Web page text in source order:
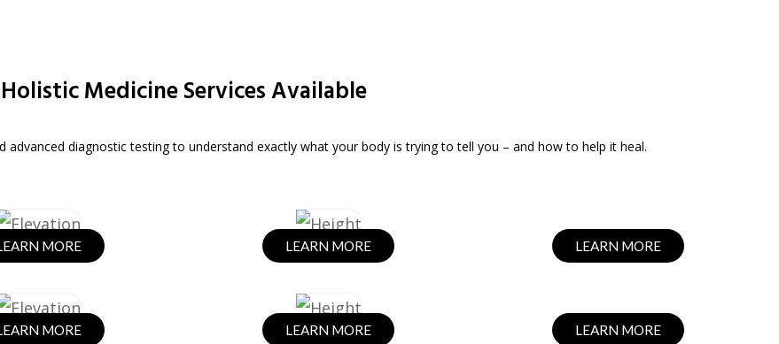
Holistic Medicine Services Available
advanced diagnostic testing to understand exactly what your body is trying to tell you – and how to help it heal.
MORE LEARN MORE LEARN MORE
MORE LEARN MORE LEARN MORE